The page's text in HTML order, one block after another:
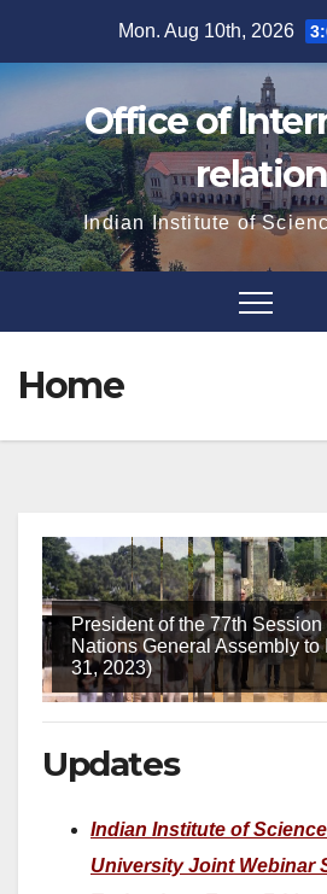
content
Mon. Aug 10th, 2026
Office of
Indian Institute of
Home
President of the 77th Session
Nations General Assembly to
31, 2023)
Updates
Indian Institute of
University Joint Webinar